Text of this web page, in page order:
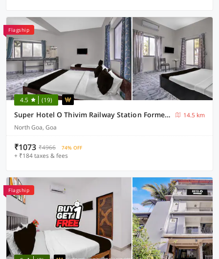
Flagship
4.5 (19)
Super Hotel O Thivim Railway Station Formerly Silverline Villa
14.5 km
North Goa, Goa
₹1073 ₹4966 74% OFF
+ ₹184 taxes & fees
Flagship